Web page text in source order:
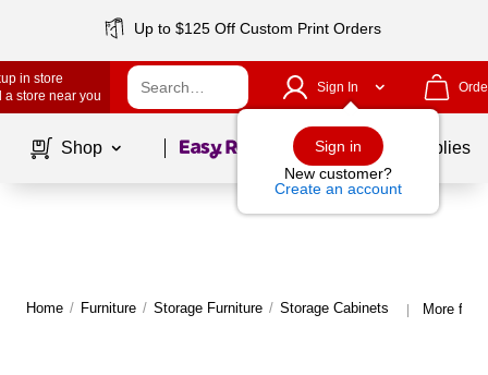
Up to $125 Off Custom Print Orders
in store
a store near you
Sign In
Sign in
New customer?
Create an account
Shop Page1of School Supplies
Home / Furniture / Storage Furniture / Storage Cabinets | More